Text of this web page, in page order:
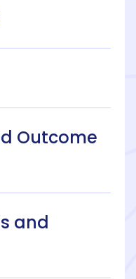
Outcome
and